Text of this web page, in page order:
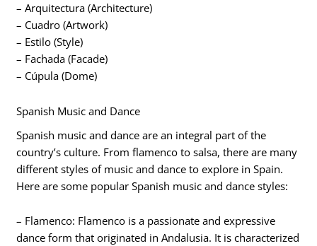
– Arquitectura (Architecture)
– Cuadro (Artwork)
– Estilo (Style)
– Fachada (Facade)
– Cúpula (Dome)
Spanish Music and Dance
Spanish music and dance are an integral part of the
country’s culture. From flamenco to salsa, there are many
different styles of music and dance to explore in Spain.
Here are some popular Spanish music and dance styles:
– Flamenco: Flamenco is a passionate and expressive
dance form that originated in Andalusia. It is characterized